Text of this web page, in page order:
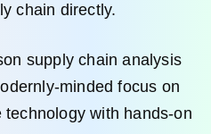
chain directly.
supply chain analysis
minded focus on
with hands-on